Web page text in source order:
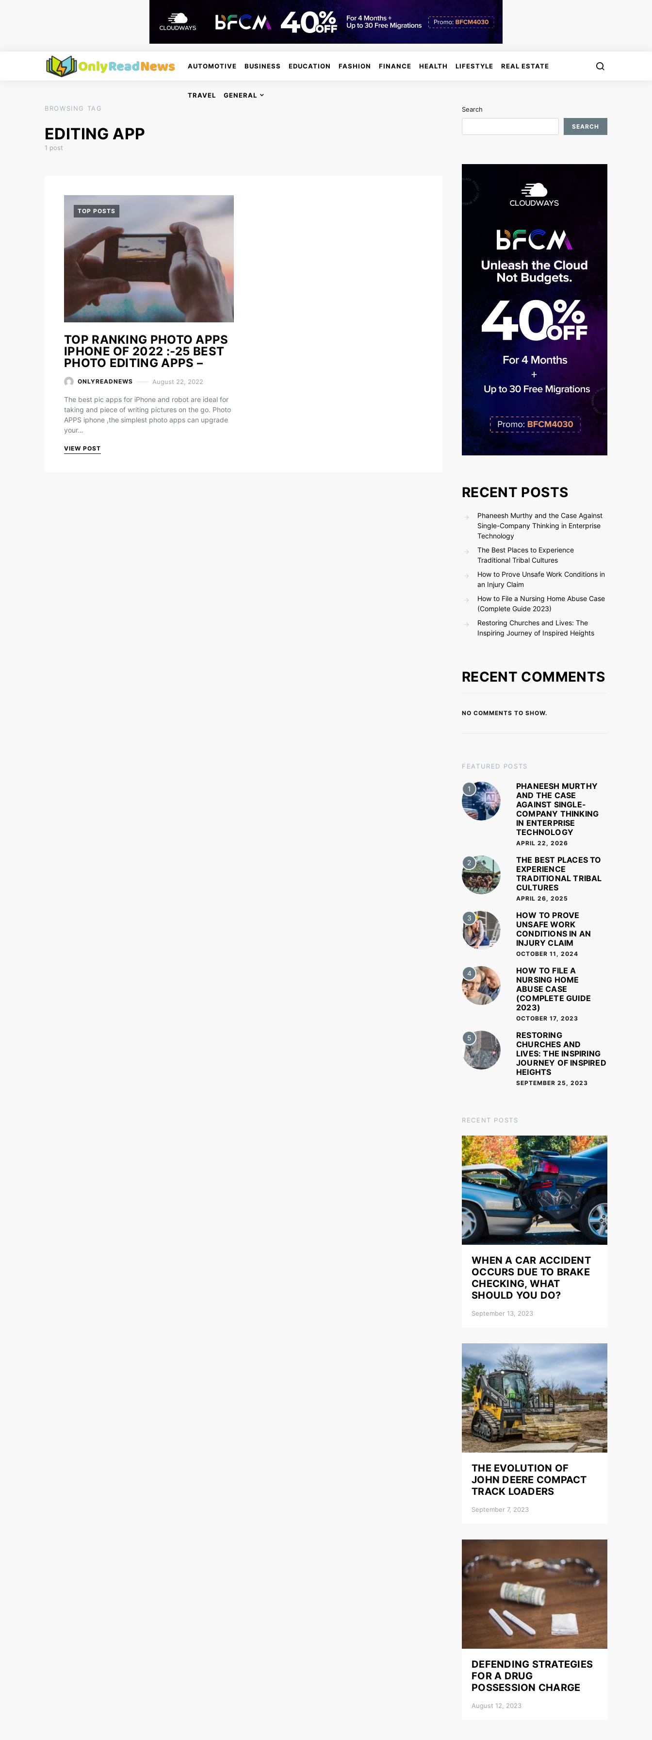
AUTOMOTIVE BUSINESS EDUCATION FASHION FINANCE HEALTH LIFESTYLE REAL ESTATE
TRAVEL
GENERAL
BROWSING TAG
EDITING APP
1 post
TOP POSTS
TOP RANKING PHOTO APPS
IPHONE OF 2022 :-25 BEST
PHOTO EDITING APPS –
ONLYREADNEWS August 22, 2022
The best pic apps for iPhone and robot are ideal for
taking and piece of writing pictures on the go. Photo
APPS iphone ,the simplest photo apps can upgrade
your…
VIEW POST
Search
SEARCH
RECENT POSTS
Phaneesh Murthy and the Case Against
Single-Company Thinking in Enterprise
Technology
The Best Places to Experience
Traditional Tribal Cultures
How to Prove Unsafe Work Conditions in
an Injury Claim
How to File a Nursing Home Abuse Case
(Complete Guide 2023)
Restoring Churches and Lives: The
Inspiring Journey of Inspired Heights
RECENT COMMENTS
NO COMMENTS TO SHOW.
FEATURED POSTS
1
PHANEESH MURTHY
AND THE CASE
AGAINST SINGLE-
COMPANY THINKING
IN ENTERPRISE
TECHNOLOGY
APRIL 22, 2026
2
THE BEST PLACES TO
EXPERIENCE
TRADITIONAL TRIBAL
CULTURES
APRIL 26, 2025
3
HOW TO PROVE
UNSAFE WORK
CONDITIONS IN AN
INJURY CLAIM
OCTOBER 11, 2024
4
HOW TO FILE A
NURSING HOME
ABUSE CASE
(COMPLETE GUIDE
2023)
OCTOBER 17, 2023
5
RESTORING
CHURCHES AND
LIVES: THE INSPIRING
JOURNEY OF INSPIRED
HEIGHTS
SEPTEMBER 25, 2023
RECENT POSTS
WHEN A CAR ACCIDENT
OCCURS DUE TO BRAKE
CHECKING, WHAT
SHOULD YOU DO?
September 13, 2023
THE EVOLUTION OF
JOHN DEERE COMPACT
TRACK LOADERS
September 7, 2023
DEFENDING STRATEGIES
FOR A DRUG
POSSESSION CHARGE
August 12, 2023